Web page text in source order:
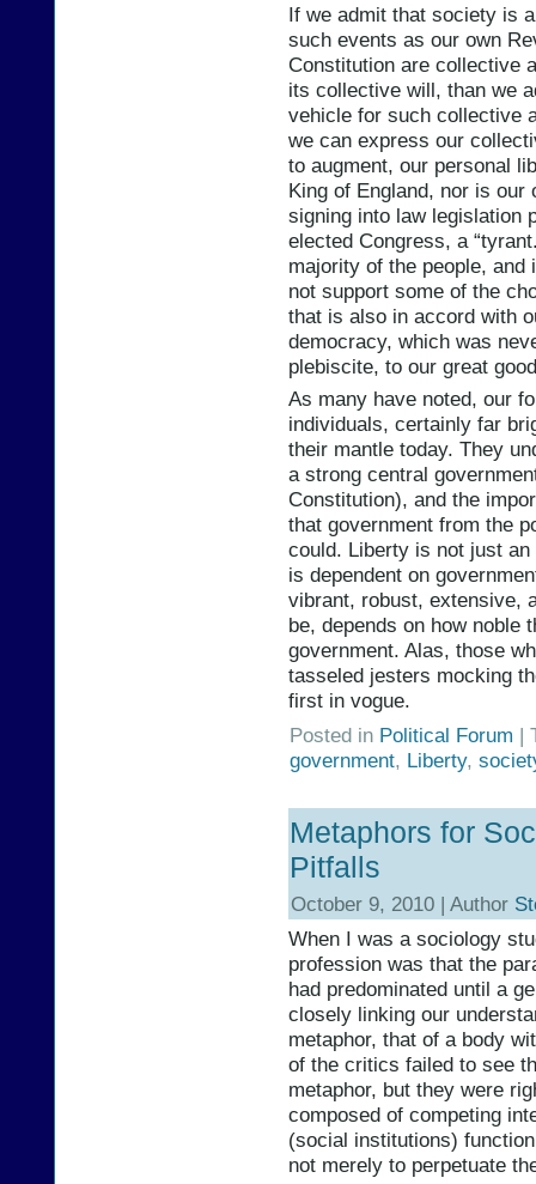
If we admit that society is
such events as our own
Constitution are collective
its collective will, than we
vehicle for such collective
we can express our
to augment, our personal
King of England, nor is
signing into law legislation
elected Congress, a
majority of the people,
not support some of the
that is also in accord with
democracy, which was
plebiscite, to our great
As many have noted, our
individuals, certainly far
their mantle today. They
a strong central
Constitution), and the
that government from the
could. Liberty is not just
is dependent on
vibrant, robust, extensive,
be, depends on how noble
government. Alas, those
tasseled jesters mocking
first in vogue.
Posted in Political Forum |
government, Liberty,
Metaphors for
Pitfalls
October 9, 2010 | Author
When I was a sociology
profession was that the
had predominated until a
closely linking our
metaphor, that of a body
of the critics failed to see
metaphor, but they were
composed of competing
(social institutions)
not merely to perpetuate